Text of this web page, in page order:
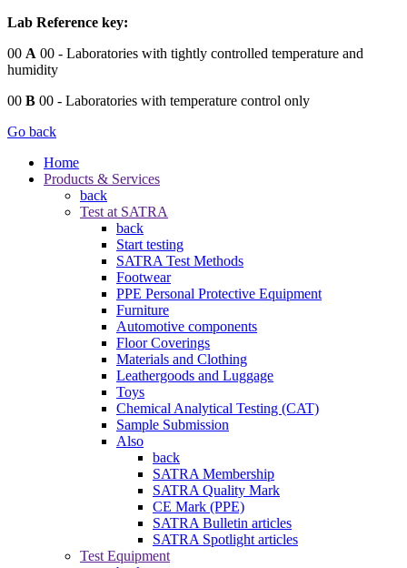
Lab Reference key:
00 A 00 - Laboratories with tightly controlled temperature and
humidity
00 B 00 - Laboratories with temperature control only
Go back
Home
Products & Services
back
Test at SATRA
back
Start testing
SATRA Test Methods
Footwear
PPE Personal Protective Equipment
Furniture
Automotive components
Floor Coverings
Materials and Clothing
Leathergoods and Luggage
Toys
Chemical Analytical Testing (CAT)
Sample Submission
Also
back
SATRA Membership
SATRA Quality Mark
CE Mark (PPE)
SATRA Bulletin articles
SATRA Spotlight articles
Test Equipment